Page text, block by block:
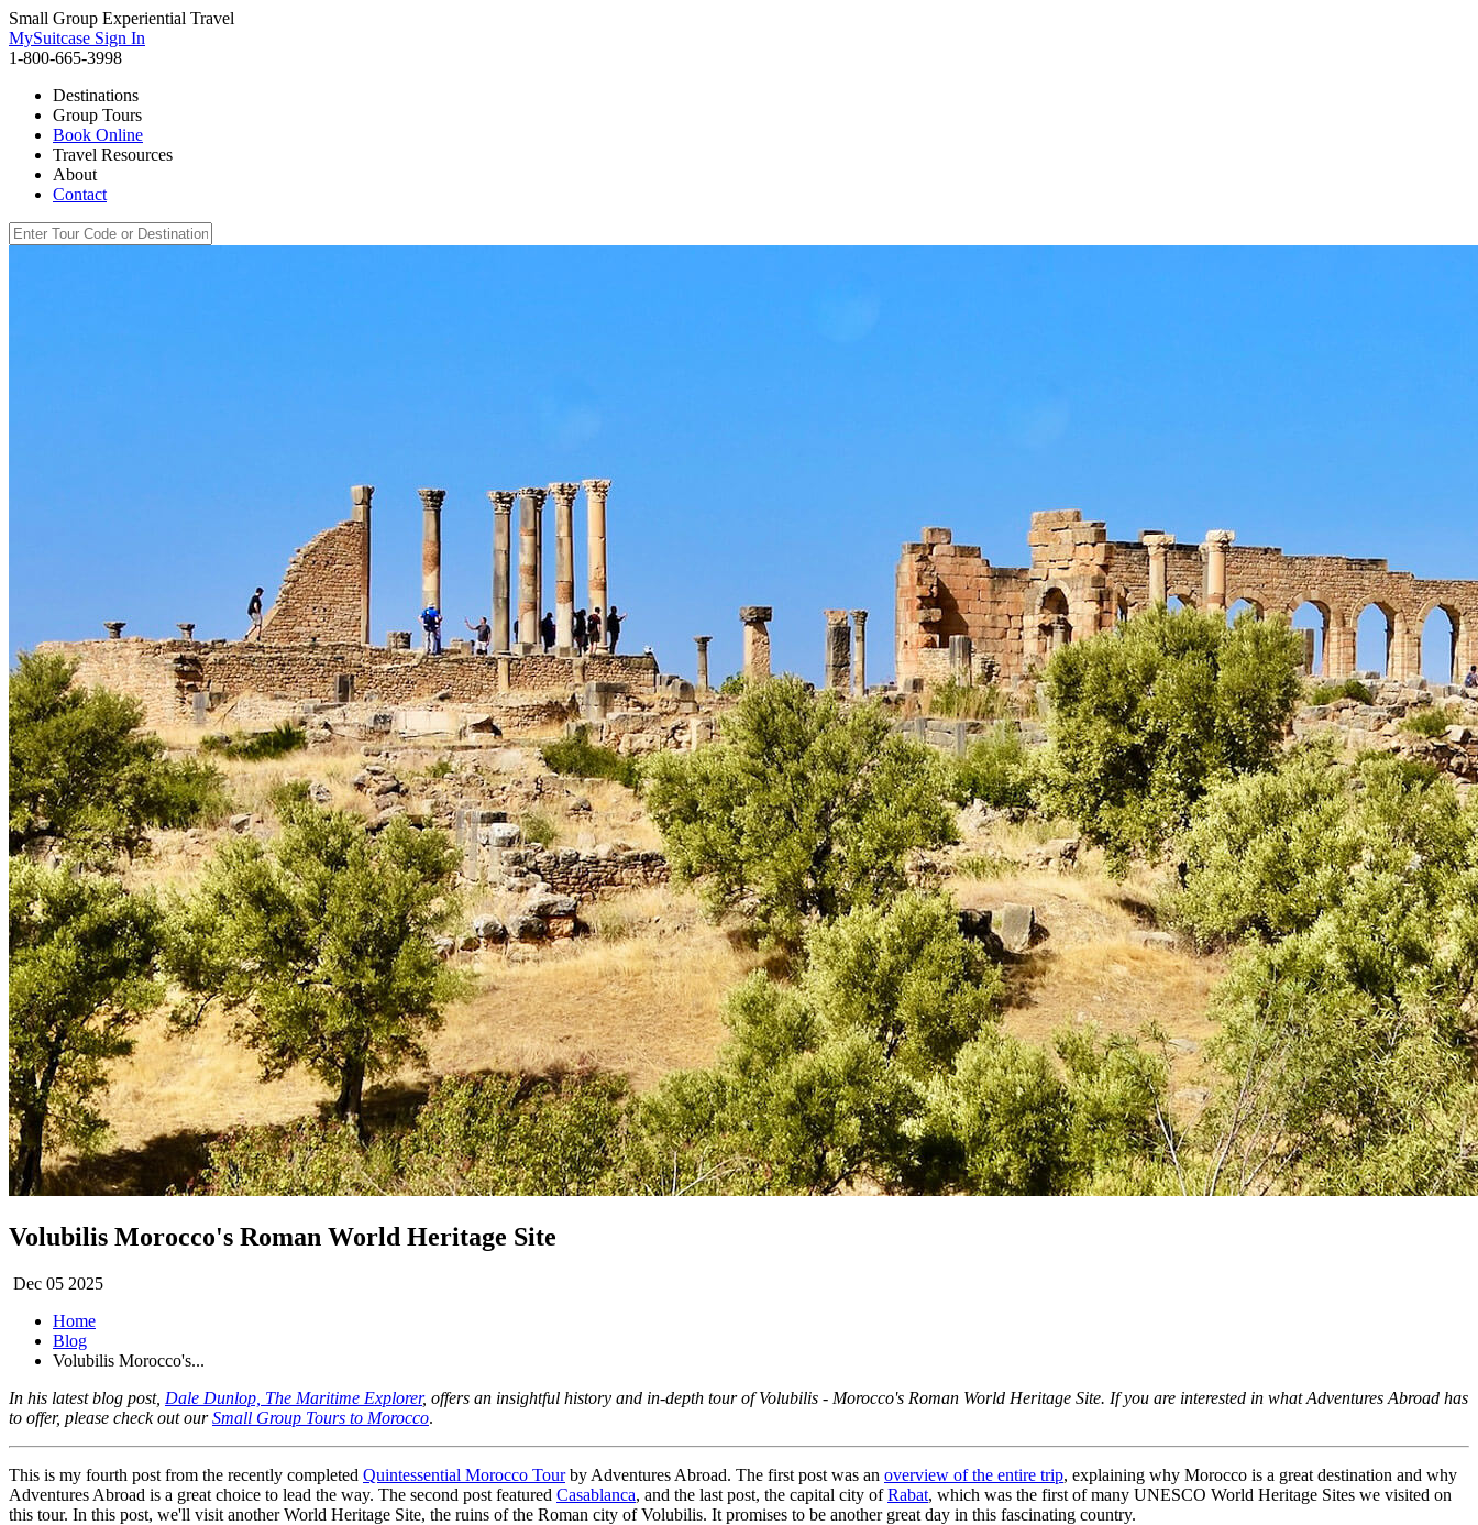
Small Group Experiential Travel
MySuitcase Sign In
1-800-665-3998
Destinations
Group Tours
Book Online
Travel Resources
About
Contact
Volubilis Morocco's Roman World Heritage Site
Dec 05 2025
Home
Blog
Volubilis Morocco's...
In his latest blog post, Dale Dunlop, The Maritime Explorer, offers an insightful history and in-depth tour of Volubilis - Morocco's Roman World Heritage Site. If you are interested in what Adventures Abroad has
to offer, please check out ourSmall Group Tours to Morocco.
This is my fourth post from the recently completed Quintessential Morocco Tourby Adventures Abroad. The first post was an overview of the entire trip, explaining why Morocco is a great destination and why
Adventures Abroad is a great choice to lead the way. The second post featured Casablanca, and the last post, the capital city ofRabat, which was the first of many UNESCO World Heritage Sites we visited on
this tour. In this post, we'll visit another World Heritage Site, the ruins of the Roman city of Volubilis. It promises to be another great day in this fascinating country.